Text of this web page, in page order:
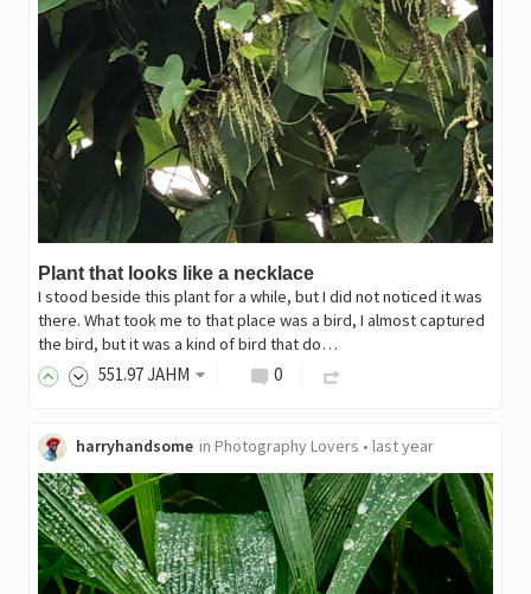
Plant that looks like a necklace
I stood beside this plant for a while, but I did not noticed it was
there. What took me to that place was a bird, I almost captured
the bird, but it was a kind of bird that do…
551.97JAHM 0
harryhandsome in Photography Lovers • last year